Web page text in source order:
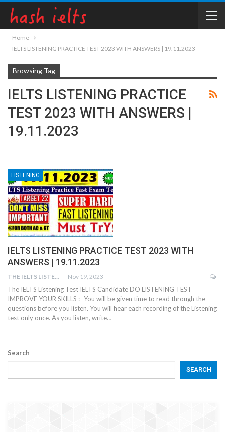
Home
IELTS LISTENING PRACTICE TEST 2023 WITH ANSWERS | 19.11.2023
Browsing Tag
IELTS LISTENING PRACTICE
TEST 2023 WITH ANSWERS |
19.11.2023
LISTENING
IELTS LISTENING PRACTICE TEST 2023 WITH
ANSWERS | 19.11.2023
THE IELTS LISTENING TEST Nov 19, 2023
The IELTS Listening Test IELTS Candidate DO LISTENING TEST
IMPROVE YOUR SKILLS :- You will be given time to read through the
questions before you listen. You will hear each recording of the Listening
test only once. As you listen, write…
Search
SEARCH